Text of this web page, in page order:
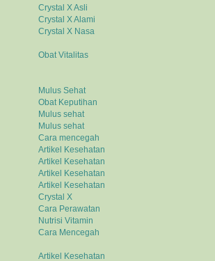
Crystal X Asli
Crystal X Alami
Crystal X Nasa
Obat Vitalitas
Mulus Sehat
Obat Keputihan
Mulus sehat
Mulus sehat
Cara mencegah
Artikel Kesehatan
Artikel Kesehatan
Artikel Kesehatan
Artikel Kesehatan
Crystal X
Cara Perawatan
Nutrisi Vitamin
Cara Mencegah
Artikel Kesehatan